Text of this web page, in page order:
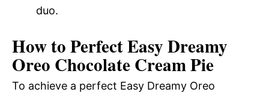
duo.
How to Perfect Easy Dreamy
Oreo Chocolate Cream Pie
To achieve a perfect Easy Dreamy Oreo